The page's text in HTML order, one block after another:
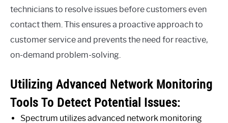
technicians to resolve issues before customers even
contact them. This ensures a proactive approach to
customer service and prevents the need for reactive,
on-demand problem-solving.
Utilizing Advanced Network Monitoring
Tools To Detect Potential Issues:
Spectrum utilizes advanced network monitoring